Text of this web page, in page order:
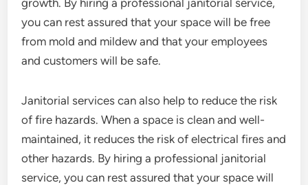
growth. By hiring a professional janitorial service,
you can rest assured that your space will be free
from mold and mildew and that your employees
and customers will be safe.
Janitorial services can also help to reduce the risk
of fire hazards. When a space is clean and well-
maintained, it reduces the risk of electrical fires and
other hazards. By hiring a professional janitorial
service, you can rest assured that your space will